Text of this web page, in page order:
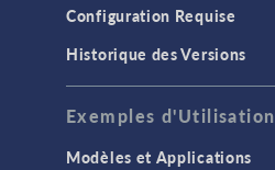
Configuration Requise
Historique des Versions
Exemples d'Utilisation
Modèles et Applications